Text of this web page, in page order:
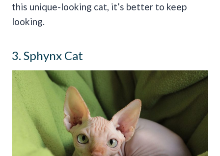
this unique-looking cat, it’s better to keep
looking.
3. Sphynx Cat